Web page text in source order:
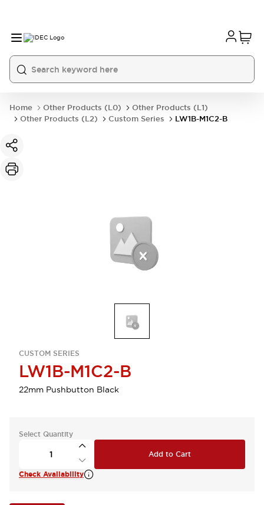
Home Other Products (L0)
Other Products (L1)
Other Products (L2)
Custom Series LW1B-M1C2-B
CUSTOM SERIES
LW1B-M1C2-B
22mm Pushbutton Black
Select Quantity
Add to Cart
Check Availability